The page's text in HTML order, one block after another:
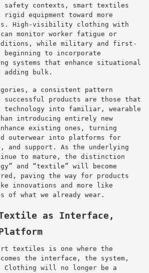
safety contexts, smart textiles
rigid equipment toward more
High-visibility clothing with
can monitor worker fatigue or
while military and first-
beginning to incorporate
systems that enhance situational
adding bulk.
a consistent pattern
successful products are those that
technology into familiar, wearable
introducing entirely new
existing ones, turning
outerwear into platforms for
and support. As the underlying
to mature, the distinction
and “textile” will become
paving the way for products
innovations and more like
of what we already wear.
as Interface,
textiles is one where the
the interface, the system,
Clothing will no longer be a